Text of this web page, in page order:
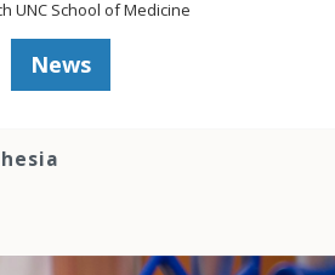
UNC School of Medicine
News